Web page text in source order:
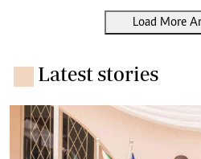
Load More
Latest stories